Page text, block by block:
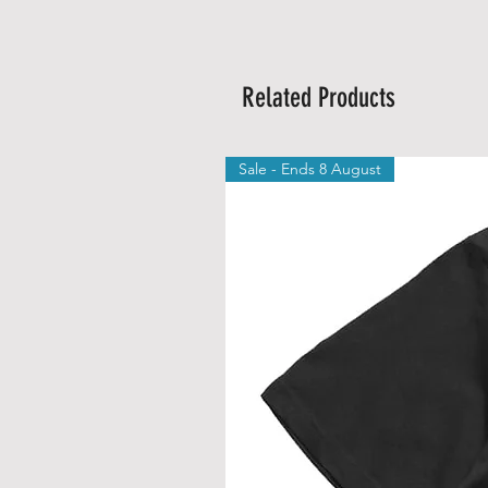
Related Products
Sale - Ends 8 August